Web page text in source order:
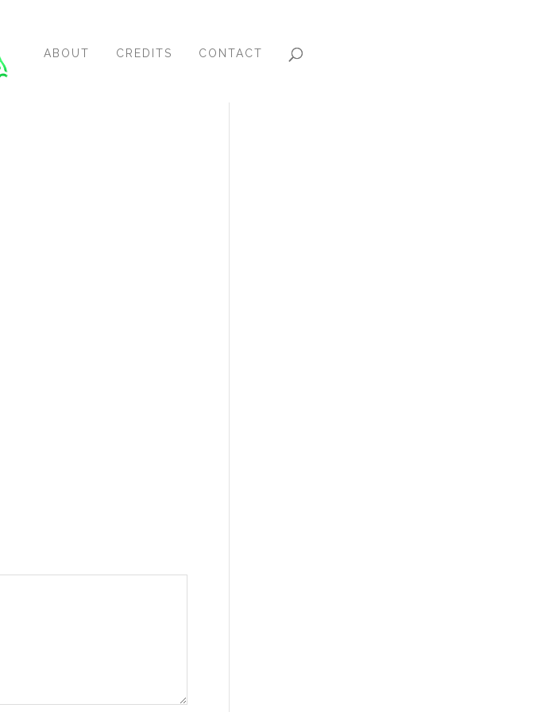
ABOUT CREDITS CONTACT